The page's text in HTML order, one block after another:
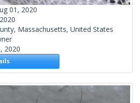
01, 2020
Massachusetts, United States
2020